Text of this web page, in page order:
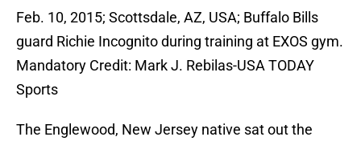
Feb. 10, 2015; Scottsdale, AZ, USA; Buffalo Bills
guard Richie Incognito during training at EXOS gym.
Mandatory Credit: Mark J. Rebilas-USA TODAY
Sports
The Englewood, New Jersey native sat out the